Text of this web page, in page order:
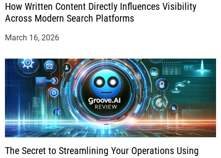
How Written Content Directly Influences Visibility
Across Modern Search Platforms
March 16, 2026
The Secret to Streamlining Your Operations Using